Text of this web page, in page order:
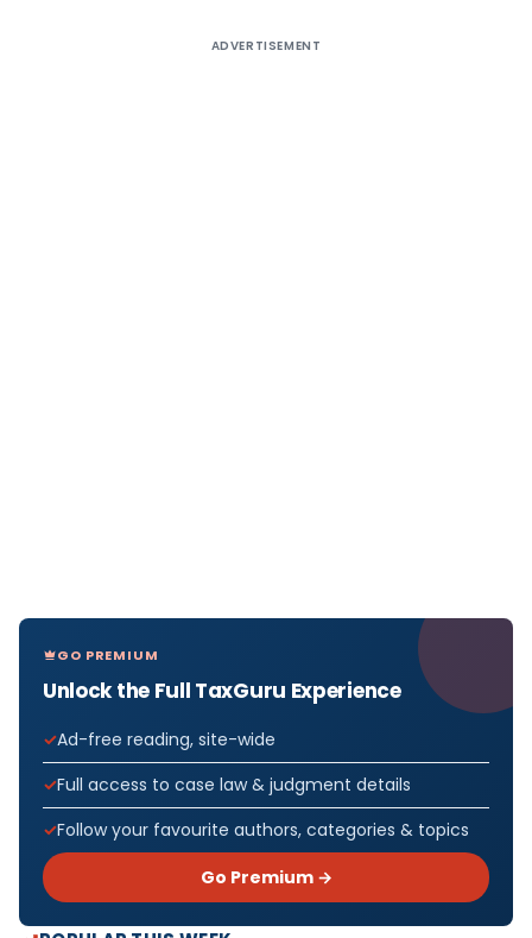
ADVERTISEMENT
GO PREMIUM
Unlock the Full TaxGuru Experience
Ad-free reading, site-wide
Full access to case law & judgment details
Follow your favourite authors, categories & topics
Go Premium →